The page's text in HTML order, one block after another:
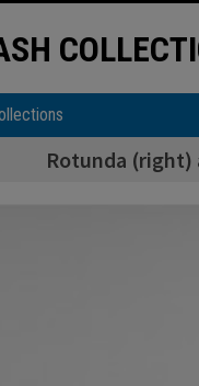
Rotunda (right)